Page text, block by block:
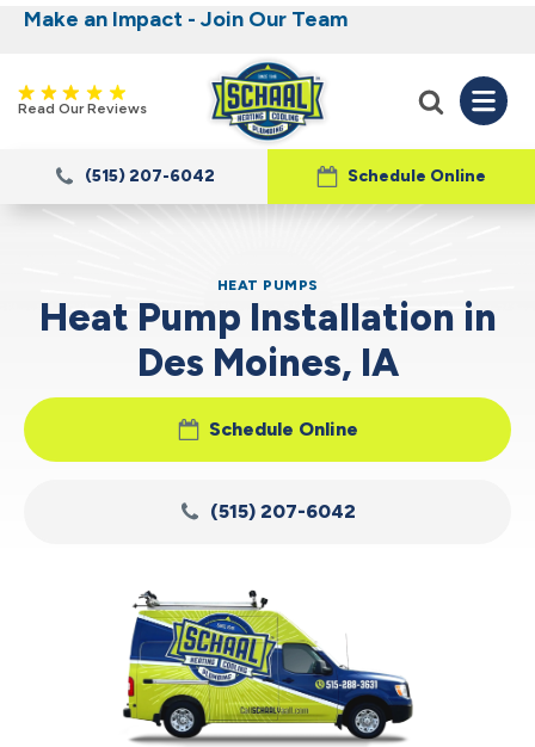
Nominate someone you know for a free HVAC
unit this fall!
Make an Impact - Join Our Team
Iowa's Most Trusted Electrical, Plumbing,
Heating and Cooling
Read Our Reviews
Schedule Online
(515) 207-6042
HEAT PUMPS
Heat Pump Installation in
Des Moines, IA
Schedule Online
(515) 207-6042